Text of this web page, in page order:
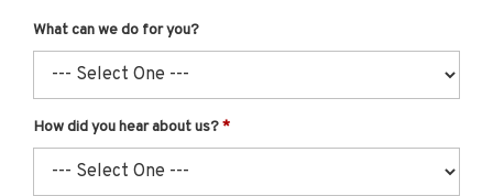
What can we do for you?
How did you hear about us?